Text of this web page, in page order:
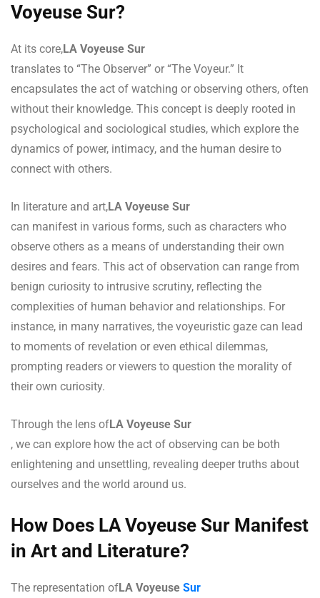
Voyeuse Sur?
At its core,LA Voyeuse Sur
translates to “The Observer” or “The Voyeur.” It
encapsulates the act of watching or observing others, often
without their knowledge. This concept is deeply rooted in
psychological and sociological studies, which explore the
dynamics of power, intimacy, and the human desire to
connect with others.
In literature and art,LA Voyeuse Sur
can manifest in various forms, such as characters who
observe others as a means of understanding their own
desires and fears. This act of observation can range from
benign curiosity to intrusive scrutiny, reflecting the
complexities of human behavior and relationships. For
instance, in many narratives, the voyeuristic gaze can lead
to moments of revelation or even ethical dilemmas,
prompting readers or viewers to question the morality of
their own curiosity.
Through the lens ofLA Voyeuse Sur
, we can explore how the act of observing can be both
enlightening and unsettling, revealing deeper truths about
ourselves and the world around us.
How Does LA Voyeuse Sur Manifest
in Art and Literature?
The representation ofLA Voyeuse Sur